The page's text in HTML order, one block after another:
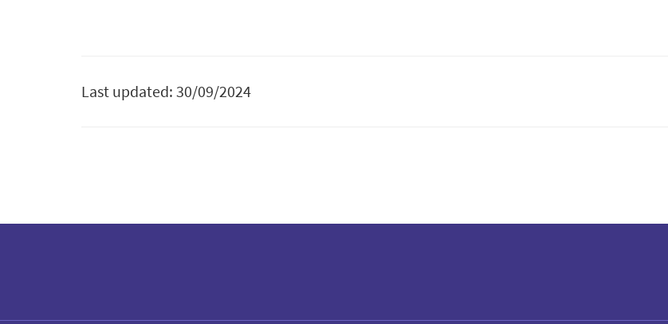
Last updated: 30/09/2024